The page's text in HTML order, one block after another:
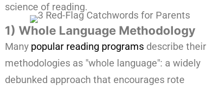
science of reading.
1) Whole Language Methodology
Many popular reading programs describe their
methodologies as "whole language": a widely
debunked approach that encourages rote